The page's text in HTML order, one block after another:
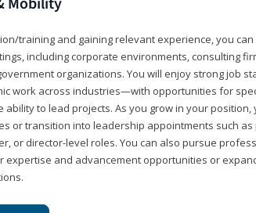
training and gaining relevant experience, you
including corporate environments, consulting
organizations. You will enjoy strong job
work across industries—with opportunities for
to lead projects. As you grow in your position,
or transition into leadership appointments such as
or director-level roles. You can also pursue
expertise and advancement opportunities or